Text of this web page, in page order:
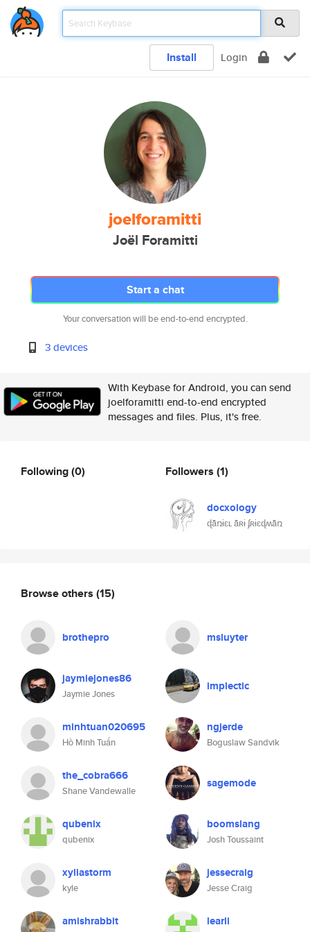
Install Login
joelforamitti
Joël Foramitti
Start a chat
Your conversation will be end-to-end encrypted.
3 devices
With Keybase for Android, you can send
joelforamitti end-to-end encrypted
messages and files. Plus, it's free.
Following(0) Followers (1)
docxology
ɖǟռɨɛʟ ǟʀɨ ʄʀɨɛɖʍǟռ
Browse others (15)
brothepro msluyter
jaymiejones86
Jaymie Jones
implectic
minhtuan020695
Hồ Minh Tuấn
ngjerde
Boguslaw Sandvik
the_cobra666
Shane Vandewalle
sagemode
qubenix
qubenix
boomslang
Josh Toussaint
xyliastorm
kyle
jessecraig
Jesse Craig
amishrabbit learli